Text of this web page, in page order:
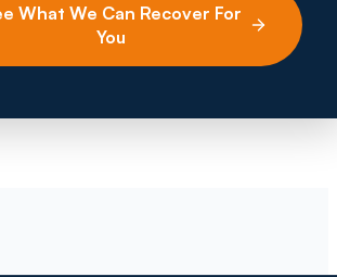
What We Can Recover For
You